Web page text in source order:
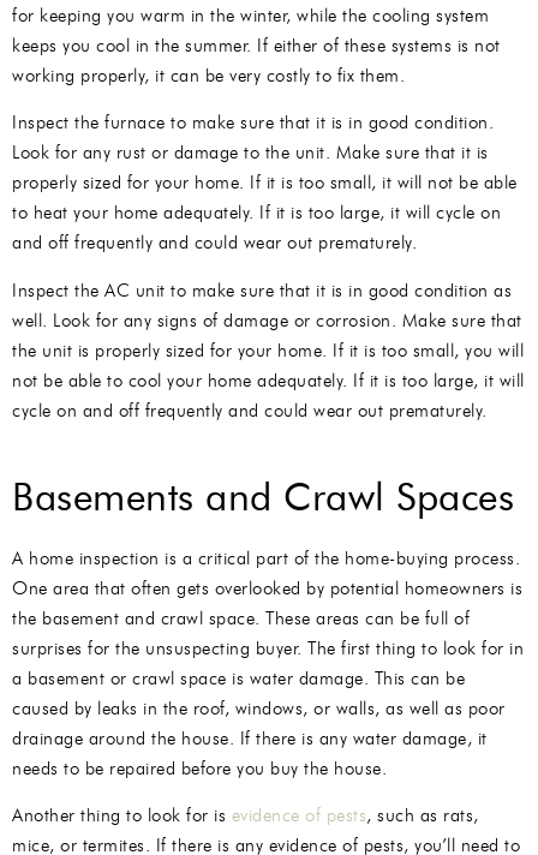
for keeping you warm in the winter, while the cooling system
keeps you cool in the summer. If either of these systems is not
working properly, it can be very costly to fix them.
Inspect the furnace to make sure that it is in good condition.
Look for any rust or damage to the unit. Make sure that it is
properly sized for your home. If it is too small, it will not be able
to heat your home adequately. If it is too large, it will cycle on
and off frequently and could wear out prematurely.
Inspect the AC unit to make sure that it is in good condition as
well. Look for any signs of damage or corrosion. Make sure that
the unit is properly sized for your home. If it is too small, you will
not be able to cool your home adequately. If it is too large, it will
cycle on and off frequently and could wear out prematurely.
Basements and Crawl Spaces
A home inspection is a critical part of the home-buying process.
One area that often gets overlooked by potential homeowners is
the basement and crawl space. These areas can be full of
surprises for the unsuspecting buyer. The first thing to look for in
a basement or crawl space is water damage. This can be
caused by leaks in the roof, windows, or walls, as well as poor
drainage around the house. If there is any water damage, it
needs to be repaired before you buy the house.
Another thing to look for is evidence of pests, such as rats,
mice, or termites. If there is any evidence of pests, you’ll need to